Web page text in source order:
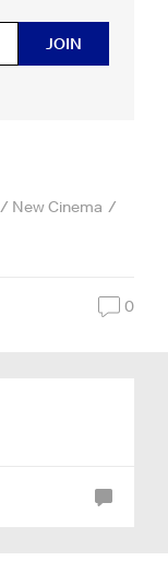
JOIN
New Cinema
0